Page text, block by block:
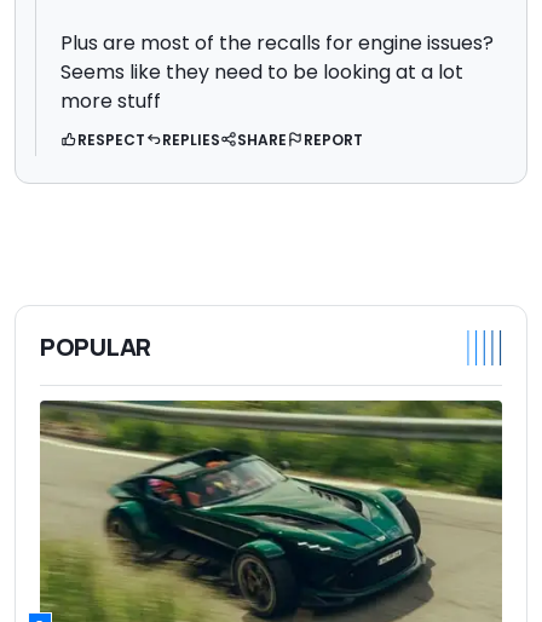
Plus are most of the recalls for engine issues?
Seems like they need to be looking at a lot
more stuff
RESPECT REPLIES SHARE REPORT
POPULAR